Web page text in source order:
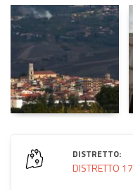
DISTRETTO:
DISTRETTO 17